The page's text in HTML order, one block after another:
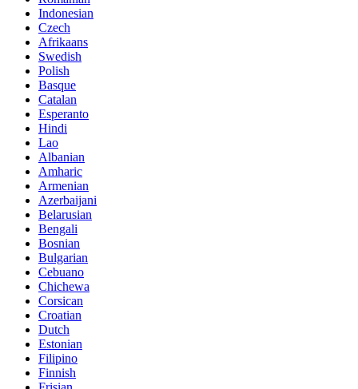
Indonesian
Czech
Afrikaans
Swedish
Polish
Basque
Catalan
Esperanto
Hindi
Lao
Albanian
Amharic
Armenian
Azerbaijani
Belarusian
Bengali
Bosnian
Bulgarian
Cebuano
Chichewa
Corsican
Croatian
Dutch
Estonian
Filipino
Finnish